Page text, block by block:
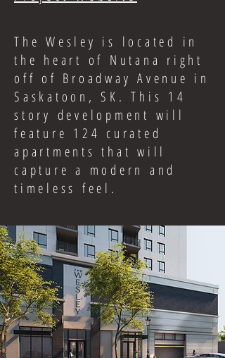
The Wesley is located in
the heart of Nutana right
off of Broadway Avenue in
Saskatoon, SK. This 14
story development will
feature 124 curated
apartments that will
capture a modern and
timeless feel.